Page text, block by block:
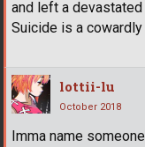
and left a devastated
Suicide is a
lottii-lu
October 2018
Imma name